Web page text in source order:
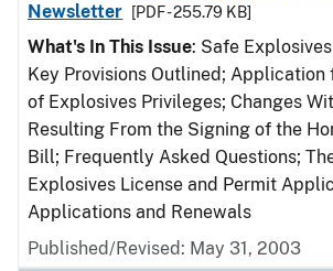
Newsletter
[PDF - 255.79 KB]
What's In This Issue: Safe
Key Provisions Outlined; Application
of Explosives Privileges; Changes
Resulting From the Signing of the
Bill; Frequently Asked Questions;
Explosives License and Permit
Applications and Renewals
Published/Revised: May 31, 2003